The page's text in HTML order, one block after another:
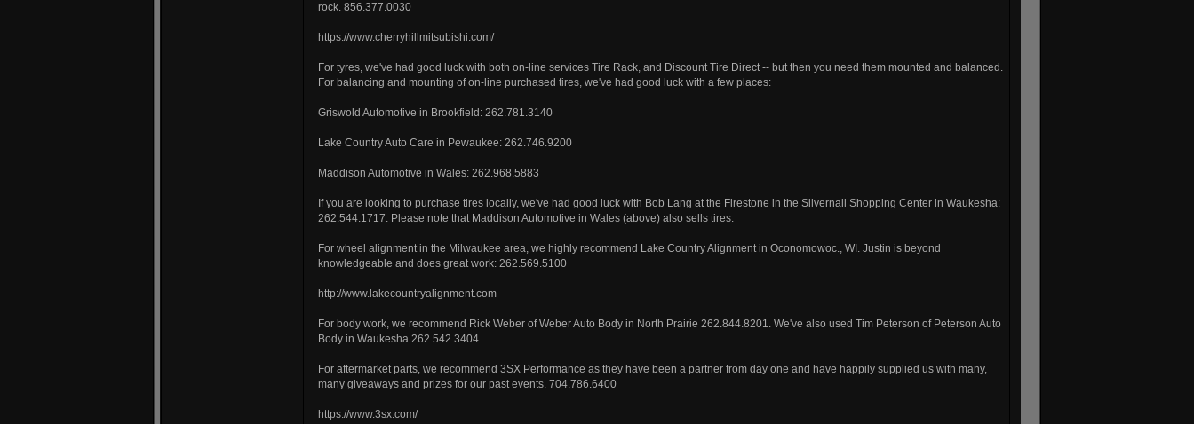
rock. 856.377.0030
https://www.cherryhillmitsubishi.com/
For tyres, we've had good luck with both on-line services Tire Rack, and Discount Tire Direct -- but then you need them mounted and balanced.
For balancing and mounting of on-line purchased tires, we've had good luck with a few places:
Griswold Automotive in Brookfield: 262.781.3140
Lake Country Auto Care in Pewaukee: 262.746.9200
Maddison Automotive in Wales: 262.968.5883
If you are looking to purchase tires locally, we've had good luck with Bob Lang at the Firestone in the Silvernail Shopping Center in Waukesha:
262.544.1717. Please note that Maddison Automotive in Wales (above) also sells tires.
For wheel alignment in the Milwaukee area, we highly recommend Lake Country Alignment in Oconomowoc., WI. Justin is beyond
knowledgeable and does great work: 262.569.5100
http://www.lakecountryalignment.com
For body work, we recommend Rick Weber of Weber Auto Body in North Prairie 262.844.8201. We've also used Tim Peterson of Peterson Auto
Body in Waukesha 262.542.3404.
For aftermarket parts, we recommend 3SX Performance as they have been a partner from day one and have happily supplied us with many,
many giveaways and prizes for our past events. 704.786.6400
https://www.3sx.com/